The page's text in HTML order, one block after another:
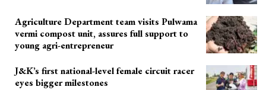
Agriculture Department team visits Pulwama
vermi compost unit, assures full support to
young agri-entrepreneur
J&K’s first national-level female circuit racer
eyes bigger milestones